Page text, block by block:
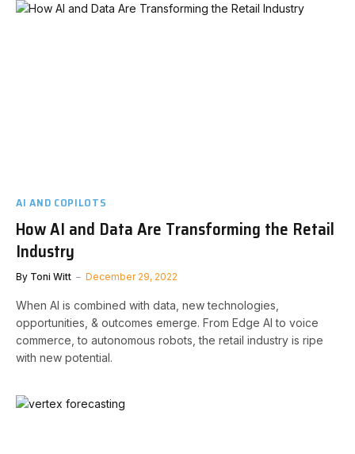
AI AND COPILOTS
How AI and Data Are Transforming the Retail
Industry
By Toni Witt December 29, 2022
When AI is combined with data, new technologies,
opportunities, & outcomes emerge. From Edge AI to voice
commerce, to autonomous robots, the retail industry is ripe
with new potential.